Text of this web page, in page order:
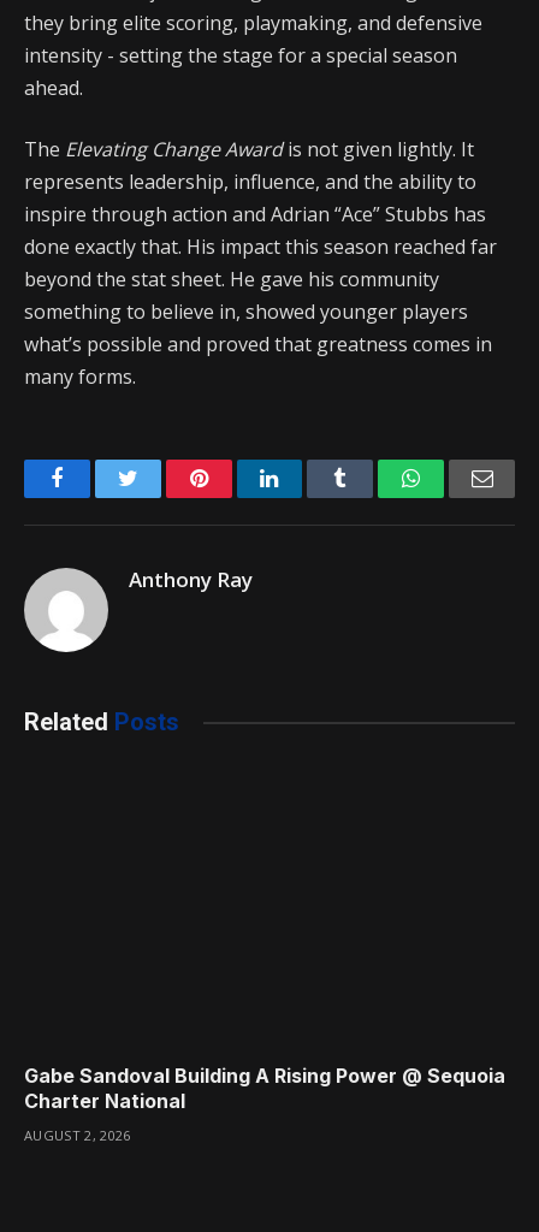
they bring elite scoring, playmaking, and defensive
intensity - setting the stage for a special season
ahead.
The Elevating Change Awardis not given lightly. It
represents leadership, influence, and the ability to
inspire through action and Adrian “Ace” Stubbs has
done exactly that. His impact this season reached far
beyond the stat sheet. He gave his community
something to believe in, showed younger players
what’s possible and proved that greatness comes in
many forms.
FacebookTwitter PinterestLinkedIn Tumblr WhatsApp
Anthony Ray
Related Posts
Gabe Sandoval Building A Rising Power @ Sequoia
Charter National
AUGUST 2, 2026